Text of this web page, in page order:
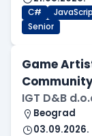
C#
Senior
Game
IGT D&B
Beograd
03.09.2026.